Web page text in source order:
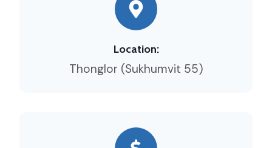
Location:
Thonglor (Sukhumvit 55)